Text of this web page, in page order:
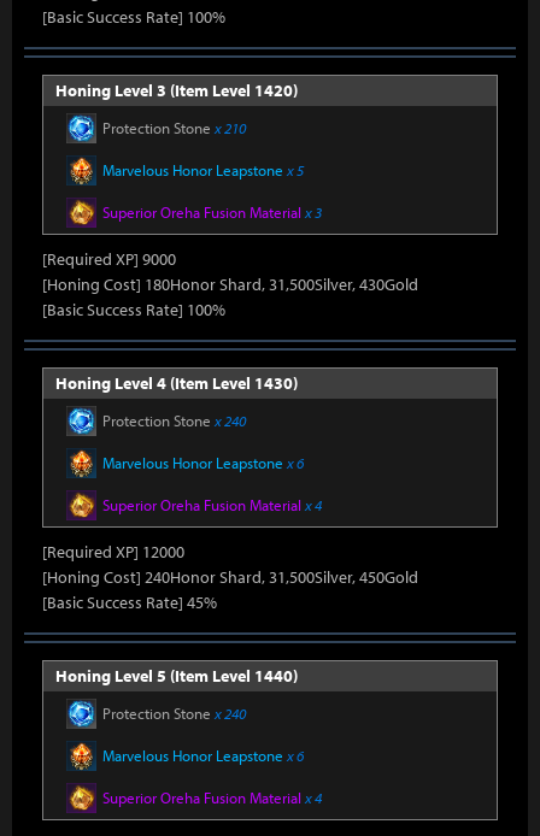
[Basic Success Rate] 100%
Honing Level 3 (Item Level 1420)
Protection Stone x 210
Marvelous Honor Leapstone x 5
Superior Oreha Fusion Material x 3
[Required XP] 9000
[Honing Cost] 180Honor Shard, 31,500Silver, 430Gold
[Basic Success Rate] 100%
Honing Level 4 (Item Level 1430)
Protection Stone x 240
Marvelous Honor Leapstone x 6
Superior Oreha Fusion Material x 4
[Required XP] 12000
[Honing Cost] 240Honor Shard, 31,500Silver, 450Gold
[Basic Success Rate] 45%
Honing Level 5 (Item Level 1440)
Protection Stone x 240
Marvelous Honor Leapstone x 6
Superior Oreha Fusion Material x 4